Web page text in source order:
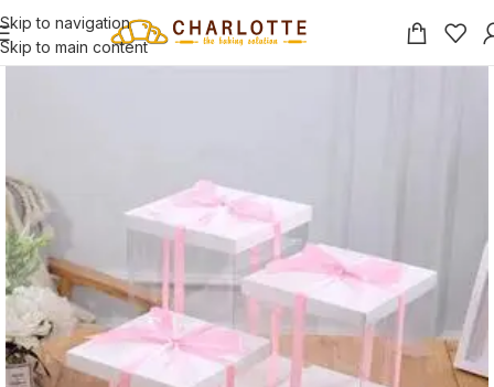
Skip to navigation
Skip to main content